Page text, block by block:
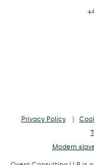
Privacy Policy
Modern